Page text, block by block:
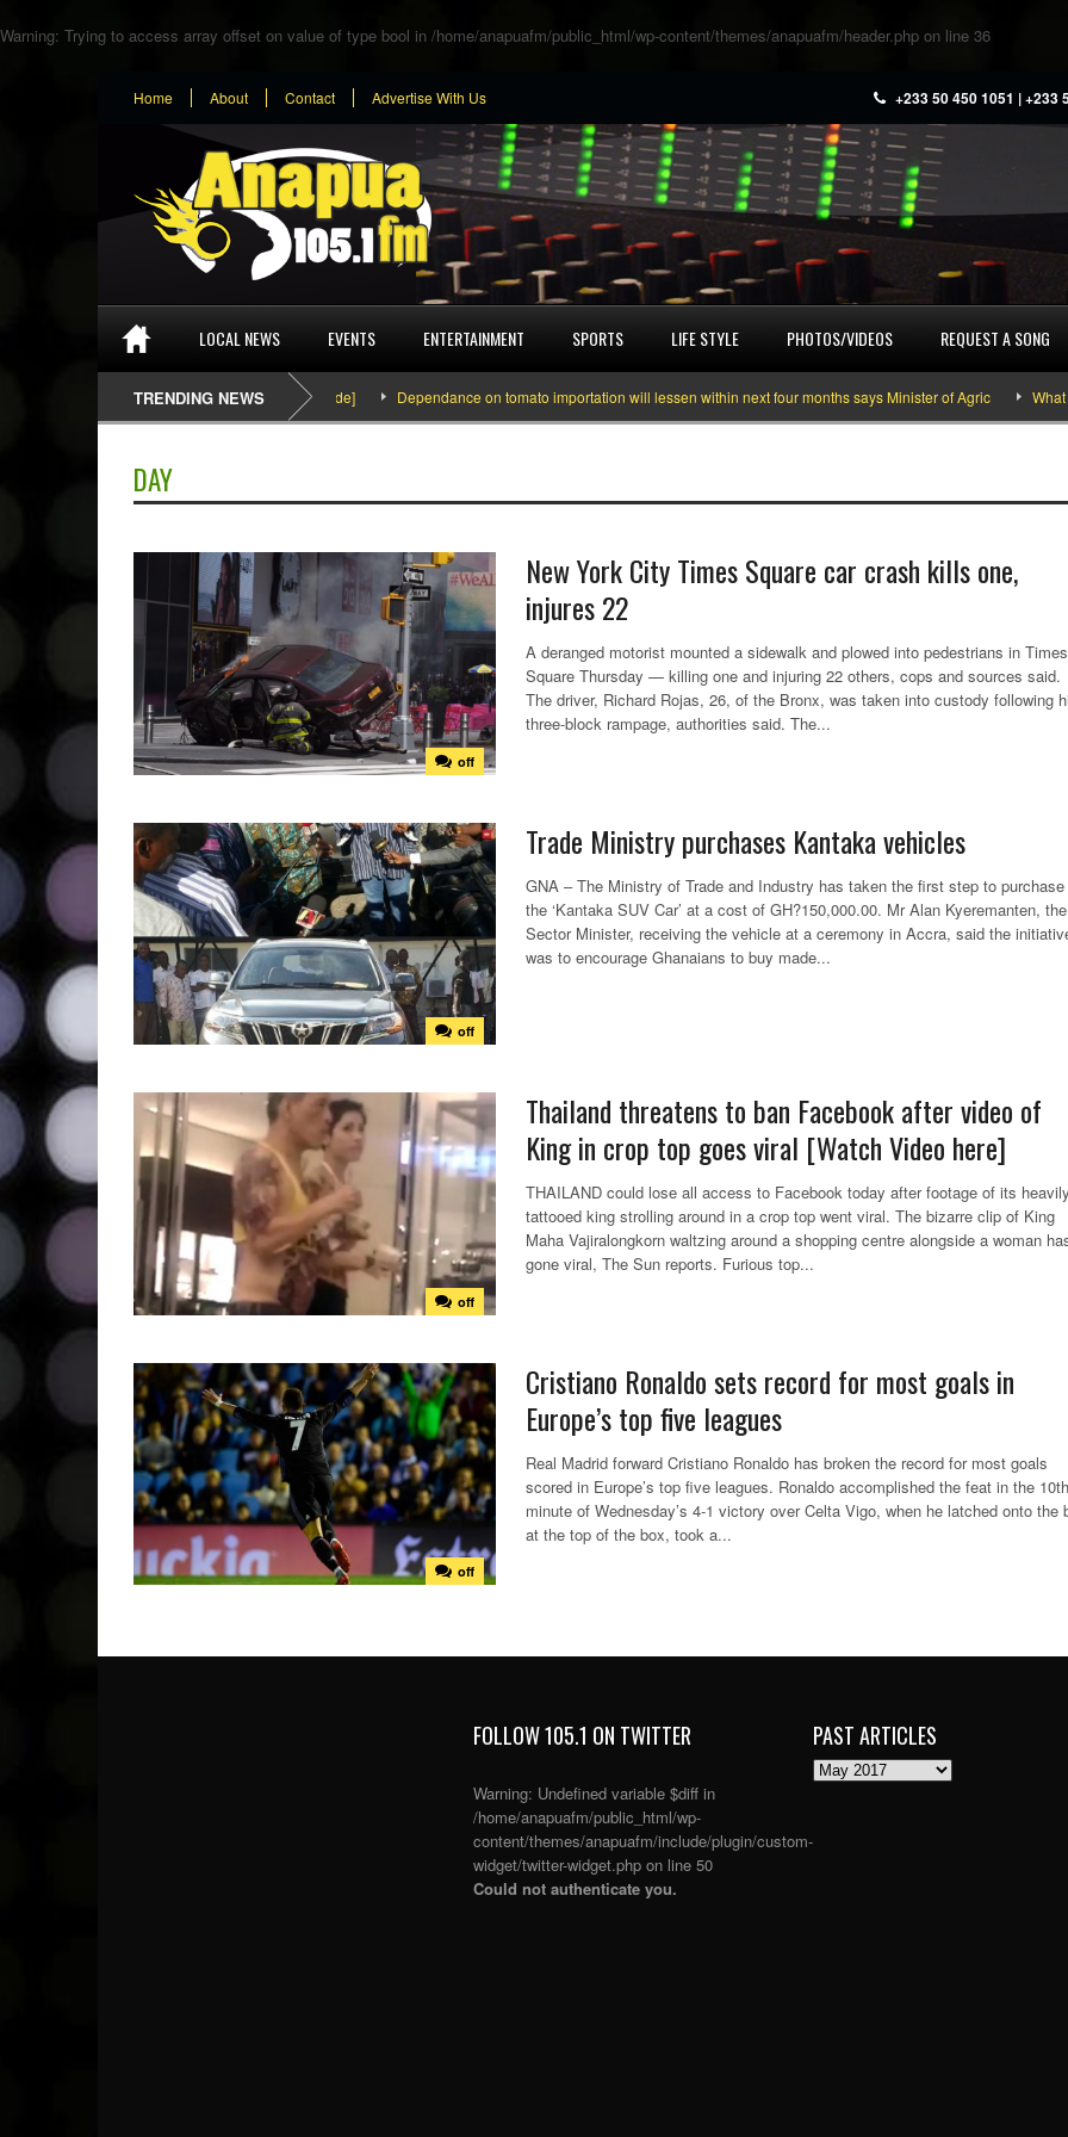
Warning: Trying to access array offset on value of type bool in /home/anapuafm/public_html/wp-content/themes/anapuafm/header.php on line 36
Home About Contact Advertise With Us +233 50 450 1051 | +233
LOCAL NEWS EVENTS ENTERTAINMENT SPORTS LIFE STYLE PHOTOS/VIDEOS REQUEST A SONG
TRENDING NEWS
SEFA & KingPalutaMusic “Tatata” [Video Inside] Dependance on tomato importation will lessen within next four months says Minister of Agric What
DAY
off
New York City Times Square car crash kills one,
injures 22
A deranged motorist mounted a sidewalk and plowed into pedestrians in Times
Square Thursday — killing one and injuring 22 others, cops and sources said.
The driver, Richard Rojas, 26, of the Bronx, was taken into custody following
three-block rampage, authorities said. The...
off
Trade Ministry purchases Kantaka vehicles
GNA – The Ministry of Trade and Industry has taken the first step to purchase
the ‘Kantaka SUV Car’ at a cost of GH?150,000.00. Mr Alan Kyeremanten, the
Sector Minister, receiving the vehicle at a ceremony in Accra, said the
was to encourage Ghanaians to buy made...
off
Thailand threatens to ban Facebook after video of
King in crop top goes viral [Watch Video here]
THAILAND could lose all access to Facebook today after footage of its
tattooed king strolling around in a crop top went viral. The bizarre clip of King
Maha Vajiralongkorn waltzing around a shopping centre alongside a woman
gone viral, The Sun reports. Furious top...
off
Cristiano Ronaldo sets record for most goals in
Europe’s top five leagues
Real Madrid forward Cristiano Ronaldo has broken the record for most goals
scored in Europe’s top five leagues. Ronaldo accomplished the feat in the 10th
minute of Wednesday’s 4-1 victory over Celta Vigo, when he latched onto the
at the top of the box, took a...
FOLLOW 105.1 ON TWITTER
Warning: Undefined variable $diff in
/home/anapuafm/public_html/wp-
content/themes/anapuafm/include/plugin/custom-
widget/twitter-widget.php on line 50
Could not authenticate you.
PAST ARTICLES
PAST